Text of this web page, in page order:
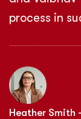
process in
Heather Smith